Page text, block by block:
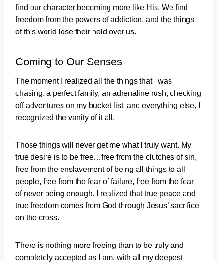
find our character becoming more like His. We find
freedom from the powers of addiction, and the things
of this world lose their hold over us.
Coming to Our Senses
The moment I realized all the things that I was
chasing: a perfect family, an adrenaline rush, checking
off adventures on my bucket list, and everything else, I
recognized the vanity of it all.
Those things will never get me what I truly want. My
true desire is to be free…free from the clutches of sin,
free from the enslavement of being all things to all
people, free from the fear of failure, free from the fear
of never being enough. I realized that true peace and
true freedom comes from God through Jesus’ sacrifice
on the cross.
There is nothing more freeing than to be truly and
completely accepted as I am, with all my deepest